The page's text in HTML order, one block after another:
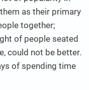
as their primary
together;
of people seated
could not be better.
of spending time